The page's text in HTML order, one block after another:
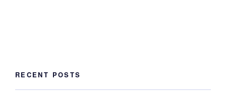
RECENT POSTS